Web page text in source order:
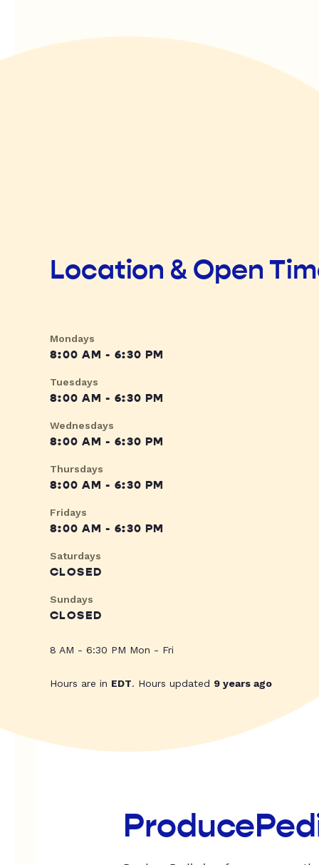
Location & Open
Mondays
8:00 AM - 6:30 PM
Tuesdays
8:00 AM - 6:30 PM
Wednesdays
8:00 AM - 6:30 PM
Thursdays
8:00 AM - 6:30 PM
Fridays
8:00 AM - 6:30 PM
Saturdays
CLOSED
Sundays
CLOSED
8 AM - 6:30 PM Mon - Fri
Hours are in EDT. Hours updated 9 years ago